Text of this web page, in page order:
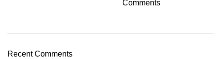
Comments
Recent Comments